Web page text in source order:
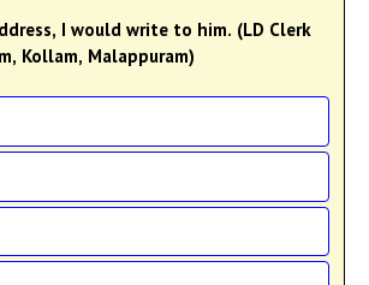
I would write to him. (LD Clerk
Kollam, Malappuram)